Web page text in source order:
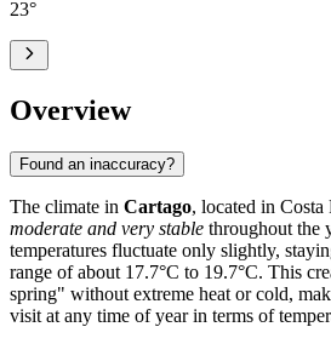
23°
Overview
Found an inaccuracy?
The climate in Cartago, located in Costa
moderate and very stable throughout the
temperatures fluctuate only slightly,
range of about 17.7°C to 19.7°C. This
spring" without extreme heat or cold,
visit at any time of year in terms of